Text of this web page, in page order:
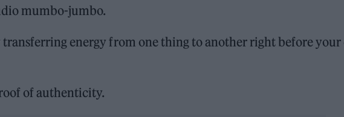
mumbo-jumbo.
energy from one thing to another right before your
of authenticity.